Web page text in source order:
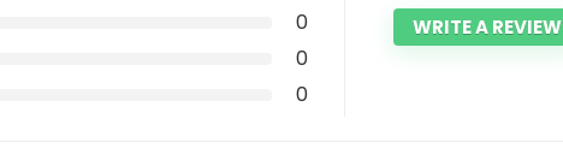
0
0
0
WRITE A REVIEW